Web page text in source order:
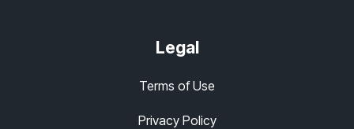
Legal
Terms of Use
Privacy Policy